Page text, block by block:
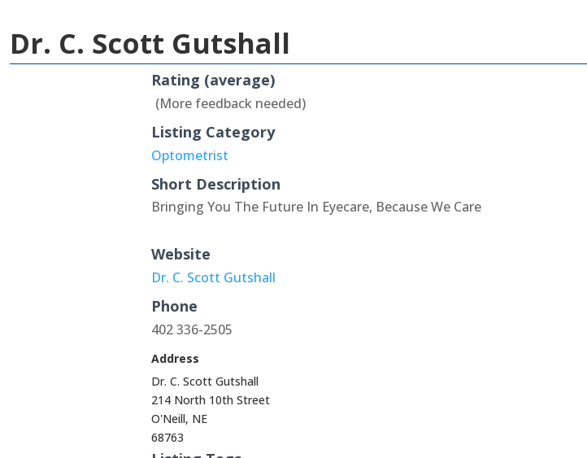
Dr. C. Scott Gutshall
Rating (average)
(More feedback needed)
Listing Category
Optometrist
Short Description
Bringing You The Future In Eyecare, Because We Care
Website
Dr. C. Scott Gutshall
Phone
402 336-2505
Address
Dr. C. Scott Gutshall
214 North 10th Street
O'Neill, NE
68763